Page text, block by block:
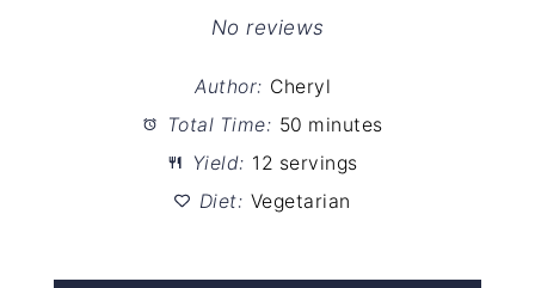
Stars
Stars
Stars
Star
No reviews
Author: Cheryl
Total Time: 50 minutes
Yield: 12 servings
Diet: Vegetarian